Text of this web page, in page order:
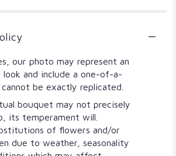
our photo may represent an
look and include a one-of-a-
be exactly replicated.
bouquet may not precisely
its temperament will.
of flowers and/or
due to weather, seasonality